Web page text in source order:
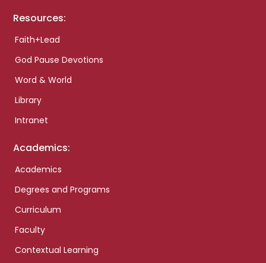
Resources:
Faith+Lead
God Pause Devotions
Word & World
Library
Intranet
Academics:
Academics
Degrees and Programs
Curriculum
Faculty
Contextual Learning